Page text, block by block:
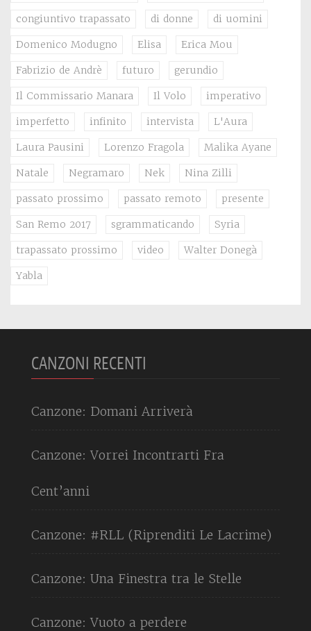
congiuntivo trapassato di donne di uomini
Domenico Modugno Elisa Erica Mou
Fabrizio de Andrè futuro gerundio
Il Commissario Manara Il Volo imperativo
imperfetto infinito intervista L'Aura
Laura Pausini Lorenzo Fragola Malika Ayane
Natale Negramaro Nek Nina Zilli
passato prossimo passato remoto presente
San Remo 2017 sgrammaticando Syria
trapassato prossimo video Walter Donegà
Yabla
CANZONI RECENTI
Canzone: Domani Arriverà
Canzone: Vorrei Incontrarti Fra
Cent’anni
Canzone: #RLL (Riprenditi Le Lacrime)
Canzone: Una Finestra tra le Stelle
Canzone: Vuoto a perdere